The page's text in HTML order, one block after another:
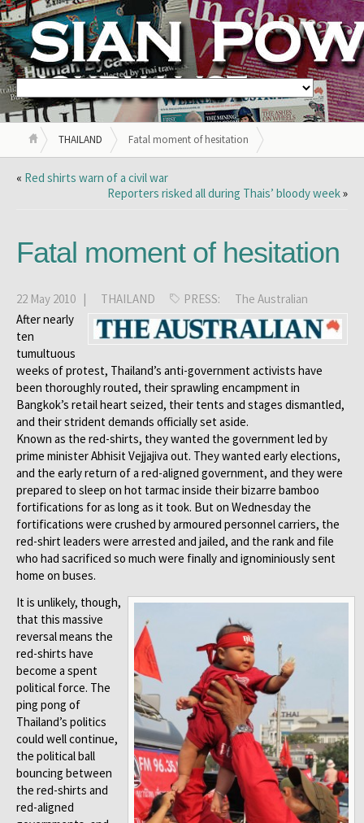
THAILAND Fatal moment of hesitation
« Red shirts warn of a civil war
Reporters risked all during Thais’ bloody week»
Fatal moment of hesitation
22 May 2010 | THAILAND PRESS:
The Australian
After nearly
ten
tumultuous
weeks of protest, Thailand’s anti-government activists have
been thoroughly routed, their sprawling encampment in
Bangkok’s retail heart seized, their tents and stages dismantled,
and their strident demands officially set aside.
Known as the red-shirts, they wanted the government led by
prime minister Abhisit Vejjajiva out. They wanted early elections,
and the early return of a red-aligned government, and they were
prepared to sleep on hot tarmac inside their bizarre bamboo
fortifications for as long as it took. But on Wednesday the
fortifications were crushed by armoured personnel carriers, the
red-shirt leaders were arrested and jailed, and the rank and file
who had sacrificed so much were finally and ignominiously sent
home on buses.
It is unlikely, though,
that this massive
reversal means the
red-shirts have
become a spent
political force. The
ping pong of
Thailand’s politics
could well continue,
the political ball
bouncing between
the red-shirts and
red-aligned